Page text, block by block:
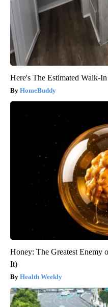
Here's The Estimated Walk-
HomeBuddy
Honey: The Greatest Enemy
It)
Health Weekly